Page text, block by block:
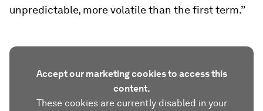
unpredictable, more volatile than the first term.”
Accept our marketing cookies to access this
content.
These cookies are currently disabled in your